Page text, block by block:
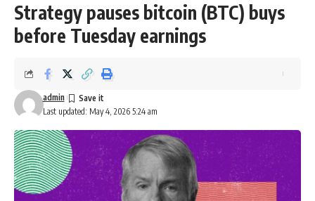
Strategy pauses bitcoin (BTC) buys
before Tuesday earnings
Last updated: May 4, 2026 5:24 am
admin